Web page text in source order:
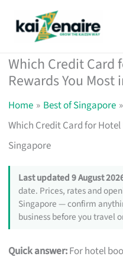
Which Credit Card
Rewards You Most
Home
Best of Singapore
Which Credit Card for
Singapore
Last updated 9 August
date. Prices, rates and
Singapore — confirm
business before you travel
Quick answer:For hotel